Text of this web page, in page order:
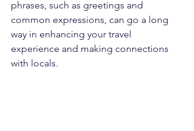
phrases, such as greetings and
common expressions, can go a long
way in enhancing your travel
experience and making connections
with locals.